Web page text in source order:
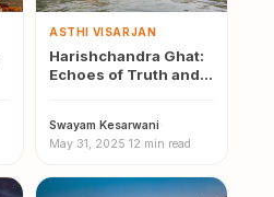
ASTHI VISARJAN
Harishchandra Ghat:
Echoes of Truth and
Swayam Kesarwani·
May 31, 2025·12 min read